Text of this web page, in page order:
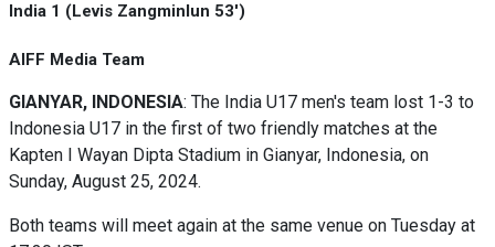
India 1 (Levis Zangminlun 53')
AIFF Media Team
GIANYAR, INDONESIA: The India U17 men's team lost 1-3 to
Indonesia U17 in the first of two friendly matches at the
Kapten I Wayan Dipta Stadium in Gianyar, Indonesia, on
Sunday, August 25, 2024.
Both teams will meet again at the same venue on Tuesday at